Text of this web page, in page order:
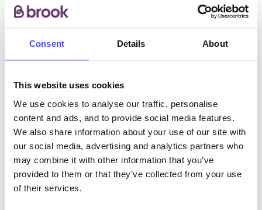
Consent Details About
This website uses cookies
We use cookies to analyse our traffic, personalise
content and ads, and to provide social media features.
We also share information about your use of our site with
our social media, advertising and analytics partners who
may combine it with other information that you’ve
provided to them or that they’ve collected from your use
of their services.
are available to non registered patients by
appointment.
The services listed in our Find A Service tool under
NHS & other services are not listing that we manage
ourselves but ones that we pull through from the NHS
database using their API.